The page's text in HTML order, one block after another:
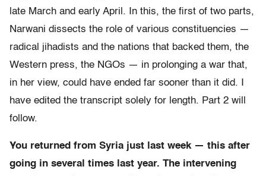
late March and early April. In this, the first of two parts,
Narwani dissects the role of various constituencies —
radical jihadists and the nations that backed them, the
Western press, the NGOs — in prolonging a war that,
in her view, could have ended far sooner than it did. I
have edited the transcript solely for length. Part 2 will
follow.
You returned from Syria just last week — this after
going in several times last year. The intervening